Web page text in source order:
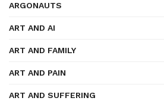
ARGONAUTS
ART AND AI
ART AND FAMILY
ART AND PAIN
ART AND SUFFERING